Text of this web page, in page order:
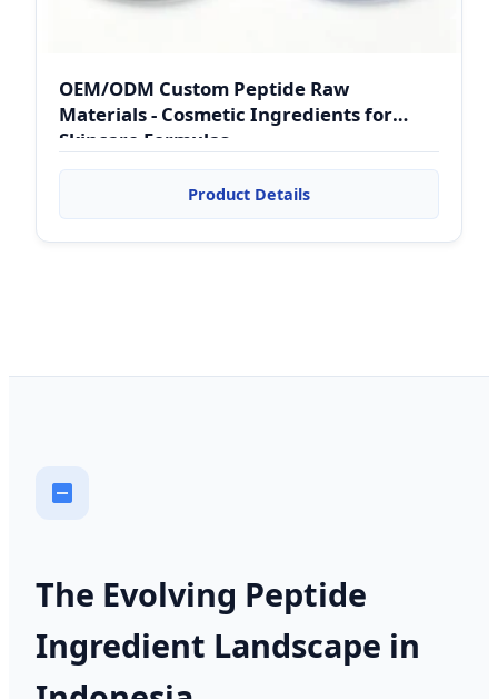
OEM/ODM Custom Peptide Raw
Materials - Cosmetic Ingredients for
Skincare Formulas
Product Details
The Evolving Peptide
Ingredient Landscape in